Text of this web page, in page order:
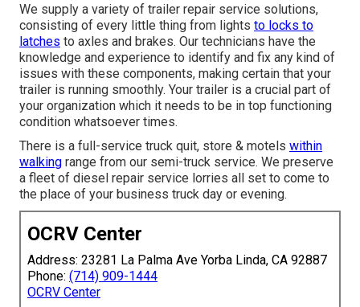
We supply a variety of trailer repair service solutions,
consisting of every little thing from lights to locks to
latches to axles and brakes. Our technicians have the
knowledge and experience to identify and fix any kind of
issues with these components, making certain that your
trailer is running smoothly. Your trailer is a crucial part of
your organization which it needs to be in top functioning
condition whatsoever times.
There is a full-service truck quit, store & motels within
walking range from our semi-truck service. We preserve
a fleet of diesel repair service lorries all set to come to
the place of your business truck day or evening.
OCRV Center
Address: 23281 La Palma Ave Yorba Linda, CA 92887
Phone: (714) 909-1444
OCRV Center